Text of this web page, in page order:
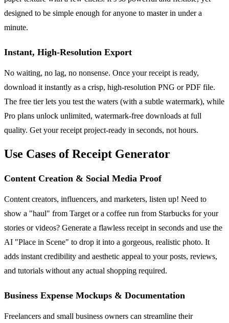
designed to be simple enough for anyone to master in under a
minute.
Instant, High-Resolution Export
No waiting, no lag, no nonsense. Once your receipt is ready,
download it instantly as a crisp, high-resolution PNG or PDF file.
The free tier lets you test the waters (with a subtle watermark), while
Pro plans unlock unlimited, watermark-free downloads at full
quality. Get your receipt project-ready in seconds, not hours.
Use Cases of Receipt Generator
Content Creation & Social Media Proof
Content creators, influencers, and marketers, listen up! Need to
show a "haul" from Target or a coffee run from Starbucks for your
stories or videos? Generate a flawless receipt in seconds and use the
AI "Place in Scene" to drop it into a gorgeous, realistic photo. It
adds instant credibility and aesthetic appeal to your posts, reviews,
and tutorials without any actual shopping required.
Business Expense Mockups & Documentation
Freelancers and small business owners can streamline their